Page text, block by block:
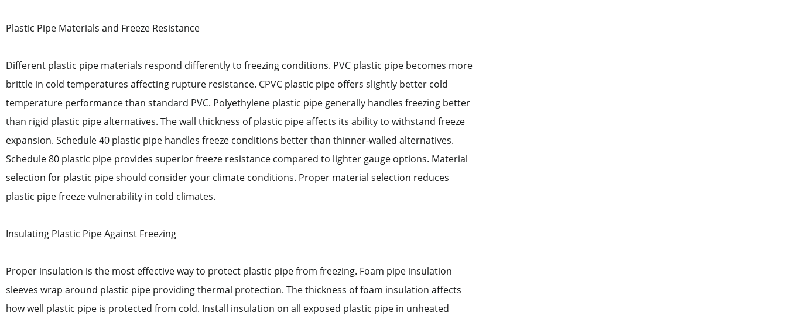
Plastic Pipe Materials and Freeze Resistance
Different plastic pipe materials respond differently to freezing conditions. PVC plastic pipe becomes more
brittle in cold temperatures affecting rupture resistance. CPVC plastic pipe offers slightly better cold
temperature performance than standard PVC. Polyethylene plastic pipe generally handles freezing better
than rigid plastic pipe alternatives. The wall thickness of plastic pipe affects its ability to withstand freeze
expansion. Schedule 40 plastic pipe handles freeze conditions better than thinner-walled alternatives.
Schedule 80 plastic pipe provides superior freeze resistance compared to lighter gauge options. Material
selection for plastic pipe should consider your climate conditions. Proper material selection reduces
plastic pipe freeze vulnerability in cold climates.
Insulating Plastic Pipe Against Freezing
Proper insulation is the most effective way to protect plastic pipe from freezing. Foam pipe insulation
sleeves wrap around plastic pipe providing thermal protection. The thickness of foam insulation affects
how well plastic pipe is protected from cold. Install insulation on all exposed plastic pipe in unheated